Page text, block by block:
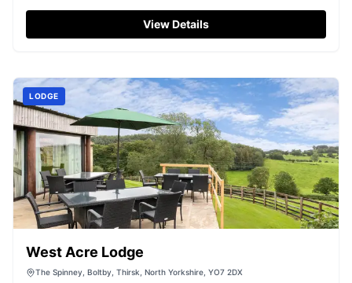
View Details
LODGE
West Acre Lodge
The Spinney, Boltby, Thirsk, North Yorkshire, YO7 2DX